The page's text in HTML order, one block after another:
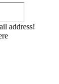
Email:*
address!